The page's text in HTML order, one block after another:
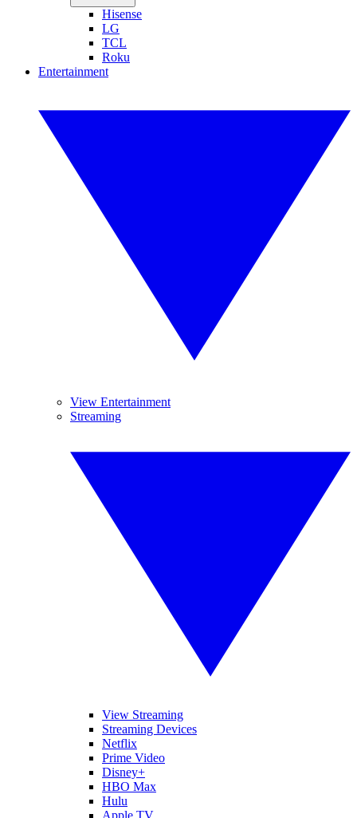
Hisense
LG
TCL
Roku
Entertainment
View Entertainment
Streaming
View Streaming
Streaming Devices
Netflix
Prime Video
Disney+
HBO Max
Hulu
Apple TV